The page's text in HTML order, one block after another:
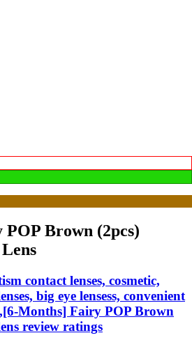
Brown (2pcs)
contact lenses, cosmetic,
big eye lensess, convenient
Months] Fairy POP Brown
review ratings